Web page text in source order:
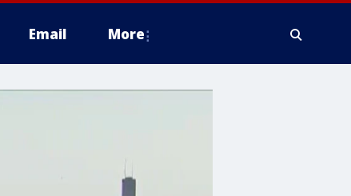
Email More